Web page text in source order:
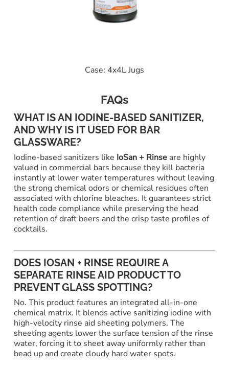
Case: 4x4L Jugs
FAQs
WHAT IS AN IODINE-BASED SANITIZER,
AND WHY IS IT USED FOR BAR
GLASSWARE?
Iodine-based sanitizers like IoSan + Rinseare highly
valued in commercial bars because they kill bacteria
instantly at lower water temperatures without leaving
the strong chemical odors or chemical residues often
associated with chlorine bleaches. It guarantees strict
health code compliance while preserving the head
retention of draft beers and the crisp taste profiles of
cocktails.
DOES IOSAN + RINSE REQUIRE A
SEPARATE RINSE AID PRODUCT TO
PREVENT GLASS SPOTTING?
No. This product features an integrated all-in-one
chemical matrix. It blends active sanitizing iodine with
high-velocity rinse aid sheeting polymers. The
sheeting agents lower the surface tension of the rinse
water, forcing it to sheet away uniformly rather than
bead up and create cloudy hard water spots.